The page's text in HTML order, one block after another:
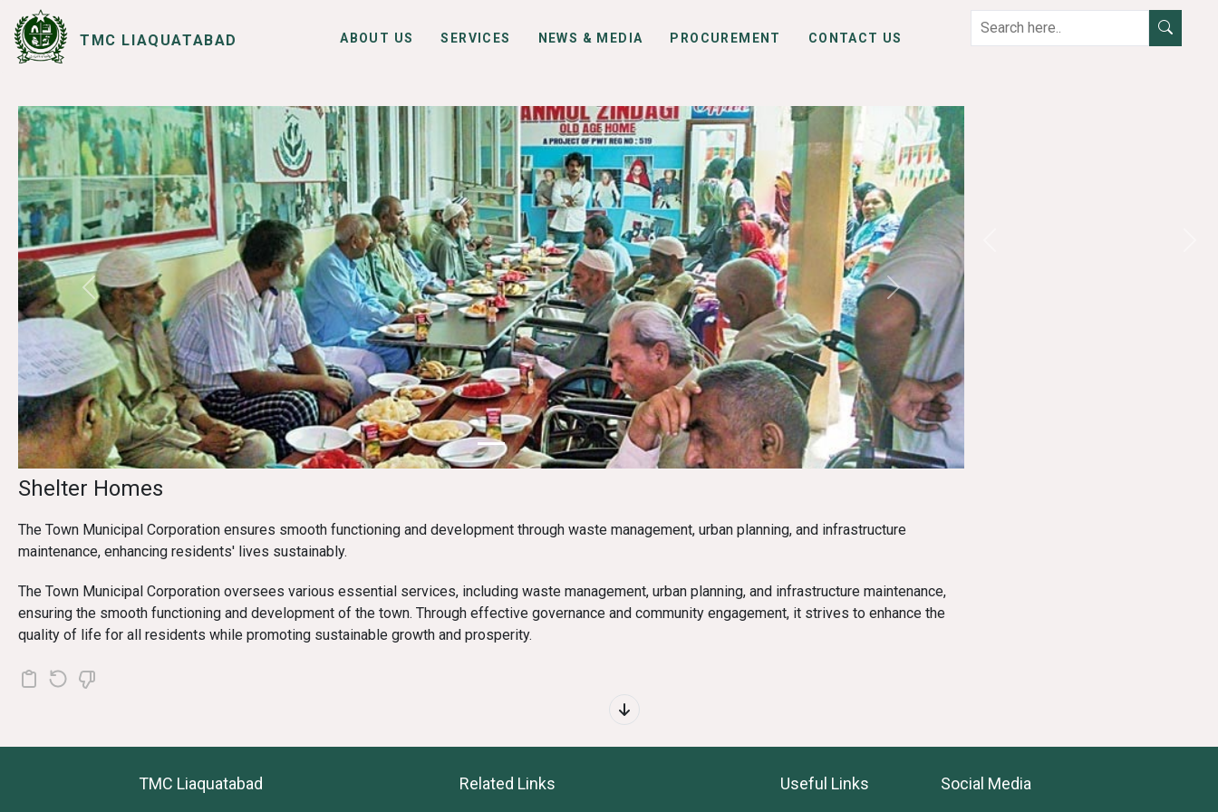
TMC LIAQUATABAD ABOUT US SERVICES NEWS & MEDIA PROCUREMENT CONTACT US
SERVICES
I WANT TO
Previous Next
Shelter Homes
The Town Municipal Corporation ensures smooth functioning and development through waste management, urban planning, and infrastructure
maintenance, enhancing residents' lives sustainably.
The Town Municipal Corporation oversees various essential services, including waste management, urban planning, and infrastructure maintenance,
ensuring the smooth functioning and development of the town. Through effective governance and community engagement, it strives to enhance the
quality of life for all residents while promoting sustainable growth and prosperity.
TMC Liaquatabad Related Links Useful Links Social Media